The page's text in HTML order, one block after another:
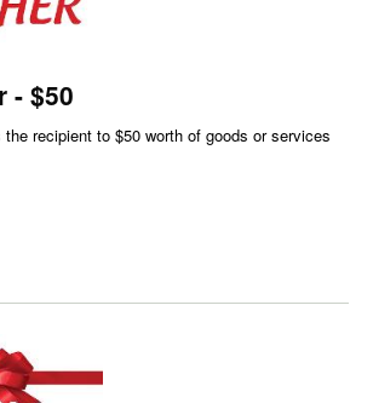
- $50
recipient to $50 worth of goods or services